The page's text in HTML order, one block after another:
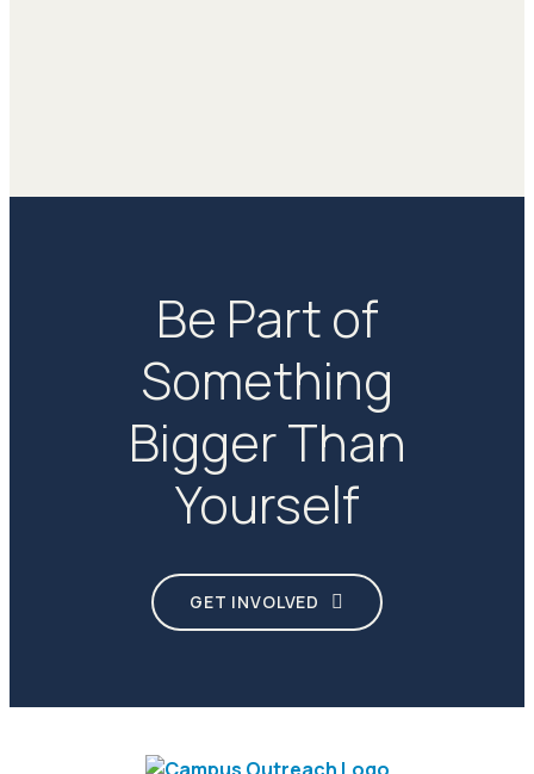
Be Part of
Something
Bigger Than
Yourself
GET INVOLVED